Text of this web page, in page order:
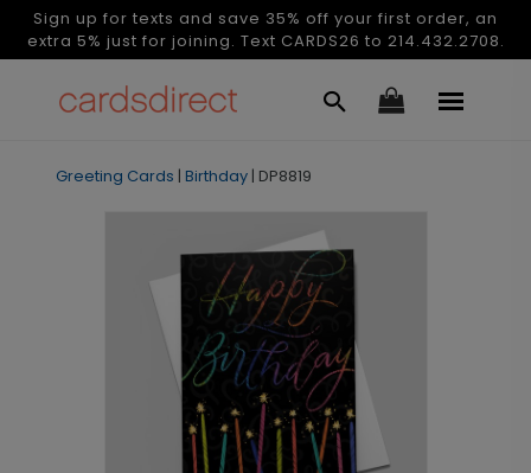
Sign up for texts and save 35% off your first order, an
extra 5% just for joining. Text CARDS26 to 214.432.2708.
Greeting Cards | Birthday | DP8819